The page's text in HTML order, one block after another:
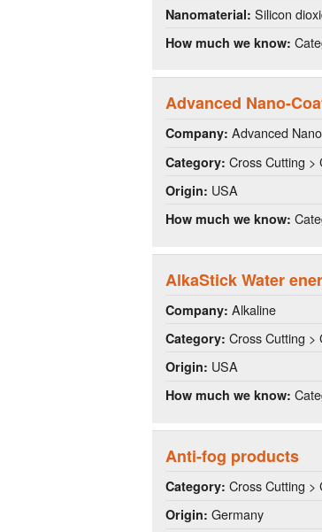
Nanomaterial: Silicon
How much we know:
Advanced Nano-
Company: Advanced
Category: Cross Cutting >
Origin: USA
How much we know:
AlkaStick Water
Company: Alkaline
Category: Cross Cutting >
Origin: USA
How much we know:
Anti-fog products
Category: Cross Cutting >
Origin: Germany